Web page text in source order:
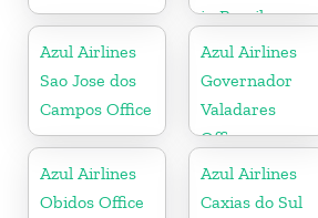
in Brazil
Azul Airlines
Sao Jose dos
Campos Office
Azul Airlines
Governador
Valadares
Office
Azul Airlines
Obidos Office
Azul Airlines
Caxias do Sul